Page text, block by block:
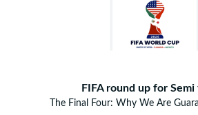
FIFA round up for Semi
The Final Four: Why We Are